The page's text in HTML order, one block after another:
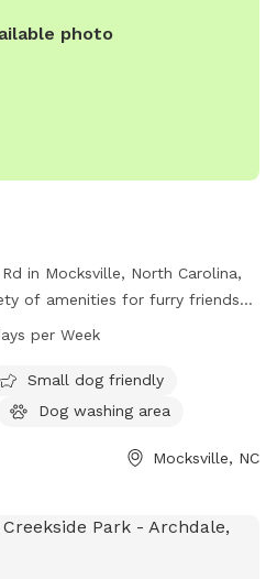
photo
in Mocksville, North Carolina,
of amenities for furry friends
for dogs to play and
up. The park is open from 5
providing ample
per Week
Small dog friendly
Dog washing area
Mocksville, NC